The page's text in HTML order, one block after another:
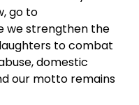
go to
we strengthen the
to combat
domestic
our motto remains